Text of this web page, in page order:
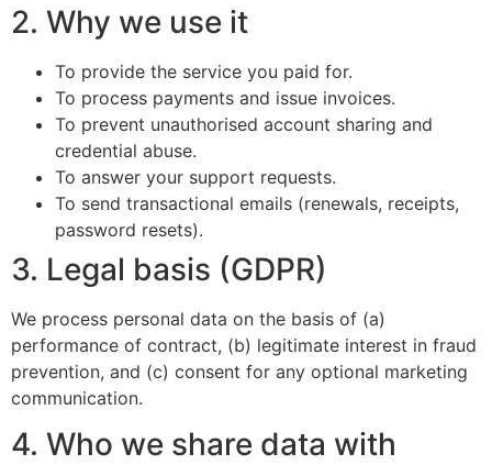
2. Why we use it
To provide the service you paid for.
To process payments and issue invoices.
To prevent unauthorised account sharing and
credential abuse.
To answer your support requests.
To send transactional emails (renewals, receipts,
password resets).
3. Legal basis (GDPR)
We process personal data on the basis of (a)
performance of contract, (b) legitimate interest in fraud
prevention, and (c) consent for any optional marketing
communication.
4. Who we share data with